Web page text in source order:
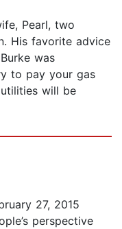
Pearl, two
His favorite advice
was
to pay your gas
will be
27, 2015
perspective